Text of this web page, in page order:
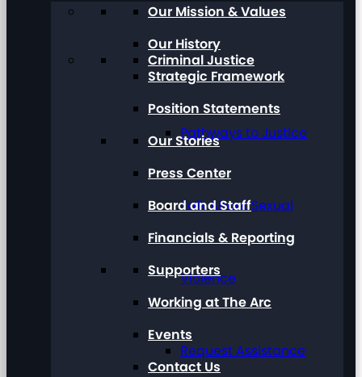
Criminal Justice
Pathways to Justice
Talk About Sexual
Violence
Request Assistance
Our Mission & Values
Our History
Strategic Framework
Position Statements
Our Stories
Press Center
Board and Staff
Financials & Reporting
Supporters
Working at The Arc
Events
Contact Us